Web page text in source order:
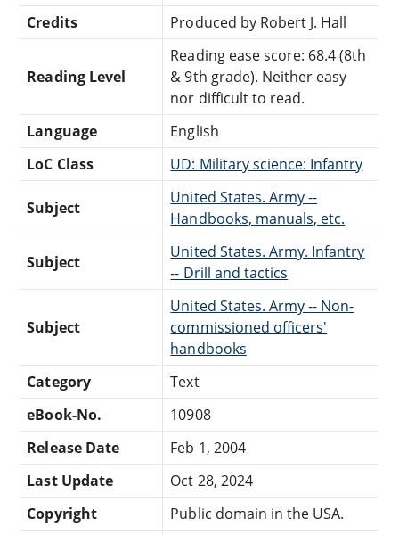
Credits
Produced by Robert J. Hall
Reading Level
Reading ease score: 68.4 (8th
& 9th grade). Neither easy
nor difficult to read.
Language
English
LoC Class
UD: Military science: Infantry
Subject
United States. Army --
Handbooks, manuals, etc.
Subject
United States. Army. Infantry
-- Drill and tactics
Subject
United States. Army -- Non-
commissioned officers'
handbooks
Category
Text
eBook-No.
10908
Release Date
Feb 1, 2004
Last Update
Oct 28, 2024
Copyright
Public domain in the USA.